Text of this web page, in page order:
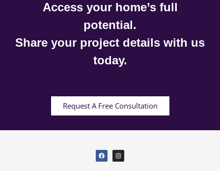
Access your home’s full
potential.
Share your project details with us
today.
Request A Free Consultation